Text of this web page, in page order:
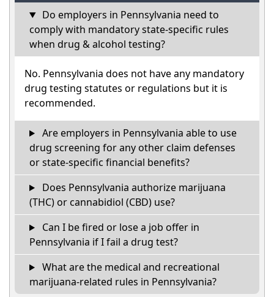
Do employers in Pennsylvania need to
comply with mandatory state-specific rules
when drug & alcohol testing?
No. Pennsylvania does not have any mandatory
drug testing statutes or regulations but it is
recommended.
Are employers in Pennsylvania able to use
drug screening for any other claim defenses
or state-specific financial benefits?
Does Pennsylvania authorize marijuana
(THC) or cannabidiol (CBD) use?
Can I be fired or lose a job offer in
Pennsylvania if I fail a drug test?
What are the medical and recreational
marijuana-related rules in Pennsylvania?